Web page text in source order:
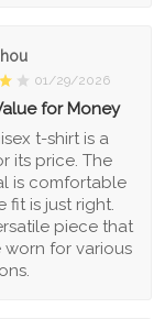
01/29/2026
for Money
t-shirt is a
its price. The
is comfortable
fit is just right.
piece that
worn for various